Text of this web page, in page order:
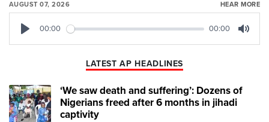
AUGUST 07, 2026 HEAR MORE
00:00 00:00
LATEST AP HEADLINES
‘We saw death and suffering’: Dozens of
Nigerians freed after 6 months in jihadi
captivity